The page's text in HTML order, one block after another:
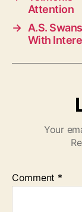
Attention
→ A.S.
With
Your
Comment *